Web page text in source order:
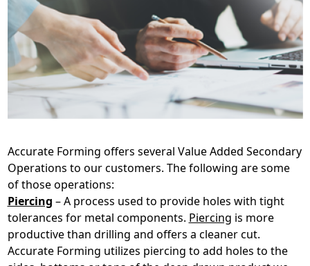
Accurate Forming offers several Value Added Secondary
Operations to our customers. The following are some
of those operations:
Piercing – A process used to provide holes with tight
tolerances for metal components. Piercing is more
productive than drilling and offers a cleaner cut.
Accurate Forming utilizes piercing to add holes to the